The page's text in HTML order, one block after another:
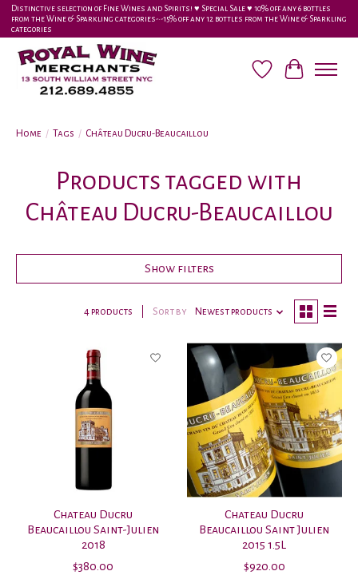
Distinctive selection of Fine Wines and Spirits! ♥︎ Special Sale ♥︎ 10% off any 6 bottles
from the Wine & Sparkling categories-•-15% off any 12 bottles from the Wine & Sparkling
categories
Wish ListCart
Home / Tags / Château Ducru-Beaucaillou
Products tagged with
Château Ducru-Beaucaillou
Show filters
4 products Sort by Newest products
Chateau Ducru
Beaucaillou Saint-Julien
2018
$380.00
Chateau Ducru
Beaucaillou Saint Julien
2015 1.5L
$920.00